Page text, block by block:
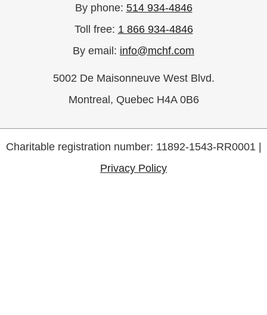
By phone: 514 934-4846
Toll free: 1 866 934-4846
By email: info@mchf.com
5002 De Maisonneuve West Blvd.
Montreal, Quebec H4A 0B6
Charitable registration number: 11892-1543-RR0001 |
Privacy Policy